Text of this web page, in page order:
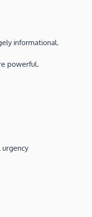
informational.
powerful.